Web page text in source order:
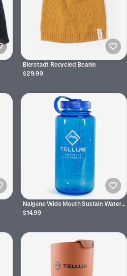
Bierstadt Recycled Beanie
$29.99
Nalgene Wide Mouth Sustain Water
Bottle 32 oz
$14.99